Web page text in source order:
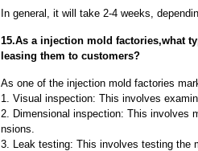
In general, it will take 2-4 weeks,
15.As a injection mold factories,what
leasing them to customers?
As one of the injection mold factories
1. Visual inspection: This involves
2. Dimensional inspection: This involves
nsions.
3. Leak testing: This involves testing the